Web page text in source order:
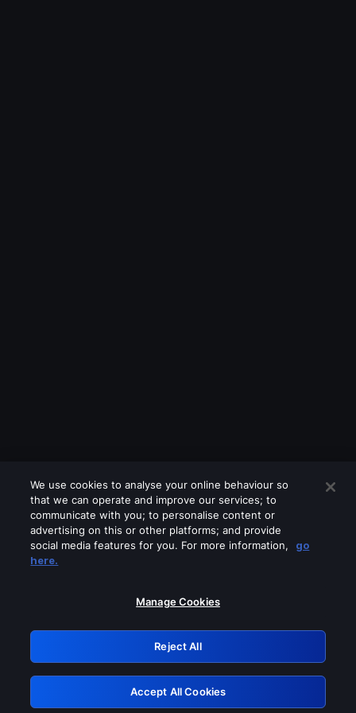
Please turn off any of these services
GRN: 0.8f1c2117.1786360428.76bbcefa
Retry
We use cookies to analyse your online behaviour so
that we can operate and improve our services; to
communicate with you; to personalise content or
advertising on this or other platforms; and provide
social media features for you. For more information,
go
here.
Manage Cookies
Reject All
Accept All Cookies